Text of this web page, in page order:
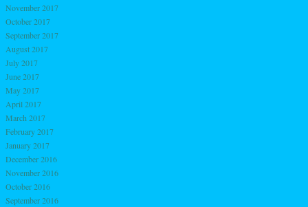
November 2017
October 2017
September 2017
August 2017
July 2017
June 2017
May 2017
April 2017
March 2017
February 2017
January 2017
December 2016
November 2016
October 2016
September 2016